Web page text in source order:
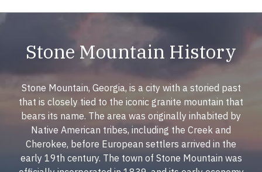
Stone Mountain History
Stone Mountain, Georgia, is a city with a storied past
that is closely tied to the iconic granite mountain that
bears its name. The area was originally inhabited by
Native American tribes, including the Creek and
Cherokee, before European settlers arrived in the
early 19th century. The town of Stone Mountain was